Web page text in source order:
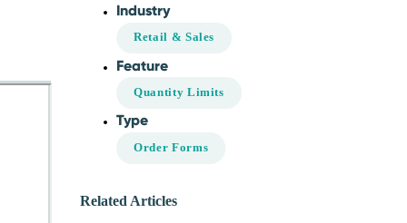
Industry
Retail & Sales
Feature
Quantity Limits
Type
Order Forms
Related Articles